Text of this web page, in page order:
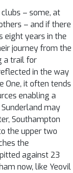
– some, at
– and if there
eight years in the
journey from the
a trail for
in the way
One, it often tends
enabling a
may
Southampton
the upper two
the
against 23
now, like Yeovil